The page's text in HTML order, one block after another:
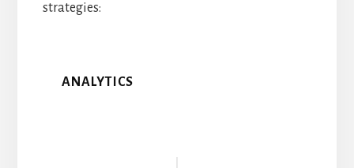
strategies:
ANALYTICS